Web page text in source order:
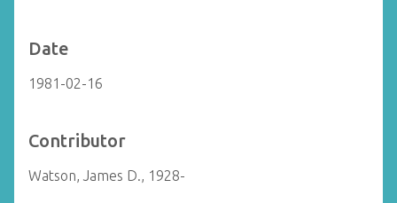
Date
1981-02-16
Contributor
Watson, James D., 1928-